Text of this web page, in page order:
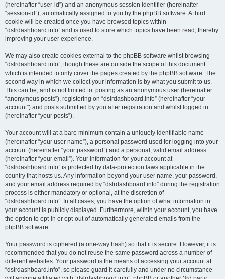
(hereinafter “user-id”) and an anonymous session identifier (hereinafter
“session-id”), automatically assigned to you by the phpBB software. A third
cookie will be created once you have browsed topics within
“dslrdashboard.info” and is used to store which topics have been read, thereby
improving your user experience.
We may also create cookies external to the phpBB software whilst browsing
“dslrdashboard.info”, though these are outside the scope of this document
which is intended to only cover the pages created by the phpBB software. The
second way in which we collect your information is by what you submit to us.
This can be, and is not limited to: posting as an anonymous user (hereinafter
“anonymous posts”), registering on “dslrdashboard.info” (hereinafter “your
account”) and posts submitted by you after registration and whilst logged in
(hereinafter “your posts”).
Your account will at a bare minimum contain a uniquely identifiable name
(hereinafter “your user name”), a personal password used for logging into your
account (hereinafter “your password”) and a personal, valid email address
(hereinafter “your email”). Your information for your account at
“dslrdashboard.info” is protected by data-protection laws applicable in the
country that hosts us. Any information beyond your user name, your password,
and your email address required by “dslrdashboard.info” during the registration
process is either mandatory or optional, at the discretion of
“dslrdashboard.info”. In all cases, you have the option of what information in
your account is publicly displayed. Furthermore, within your account, you have
the option to opt-in or opt-out of automatically generated emails from the
phpBB software.
Your password is ciphered (a one-way hash) so that it is secure. However, it is
recommended that you do not reuse the same password across a number of
different websites. Your password is the means of accessing your account at
“dslrdashboard.info”, so please guard it carefully and under no circumstance